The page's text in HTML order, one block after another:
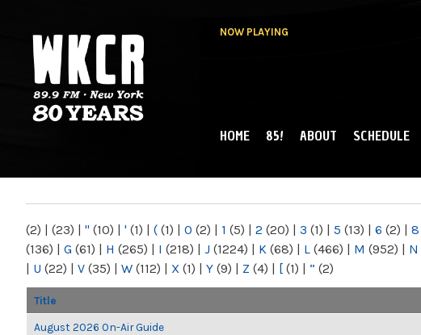
NOW PLAYING
NY
MAIN MENU
HOME 85! ABOUT SCHEDULE
(2) | (23) | " (10) | ' (1) | ( (1) | 0 (2) | 1 (5) | 2 (20) | 3 (1) | 5 (13) | 6 (2) | 8
(136) | G (61) | H (265) | I (218) | J (1224) | K (68) | L (466) | M (952) | N
| U (22) | V (35) | W (112) | X (1) | Y (9) | Z (4) | [ (1) | “ (2)
Title
August 2026 On-Air Guide